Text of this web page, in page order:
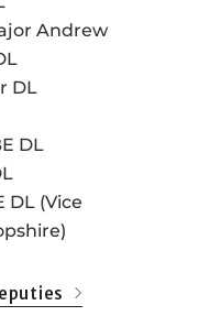
Andrew
DL
DL
DL (Vice